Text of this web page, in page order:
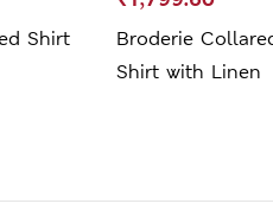
Shirt
Broderie
Shirt with Linen